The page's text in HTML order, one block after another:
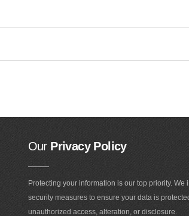
OurPrivacy Policy
Protecting your information is our top priority. We
security measures to ensure your data is
unauthorized access, alteration, or disclosure.